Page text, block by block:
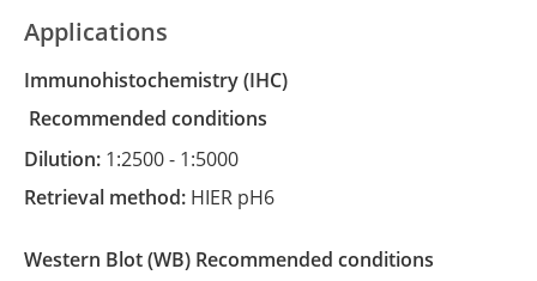
Applications
Immunohistochemistry
(IHC)
recommended conditions
Dilution: 1:2500 - 1:5000
Retrieval method: HIER pH6
Western Blot (WB)
recommended conditions